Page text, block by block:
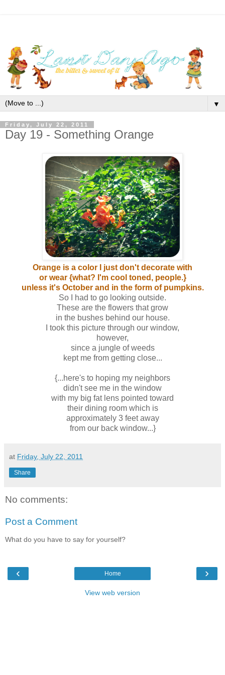
▼
Friday, July 22, 2011
Day 19 - Something Orange
Orange is a color I just don't decorate with
or wear {what? I'm cool toned, people.}
unless it's October and in the form of pumpkins.
So I had to go looking outside.
These are the flowers that grow
in the bushes behind our house.
I took this picture through our window,
however,
since a jungle of weeds
kept me from getting close...
{...here's to hoping my neighbors
didn't see me in the window
with my big fat lens pointed toward
their dining room which is
approximately 3 feet away
from our back window...}
at Friday, July 22, 2011
Share
No comments:
Post a Comment
What do you have to say for yourself?
‹ ›
Home
View web version